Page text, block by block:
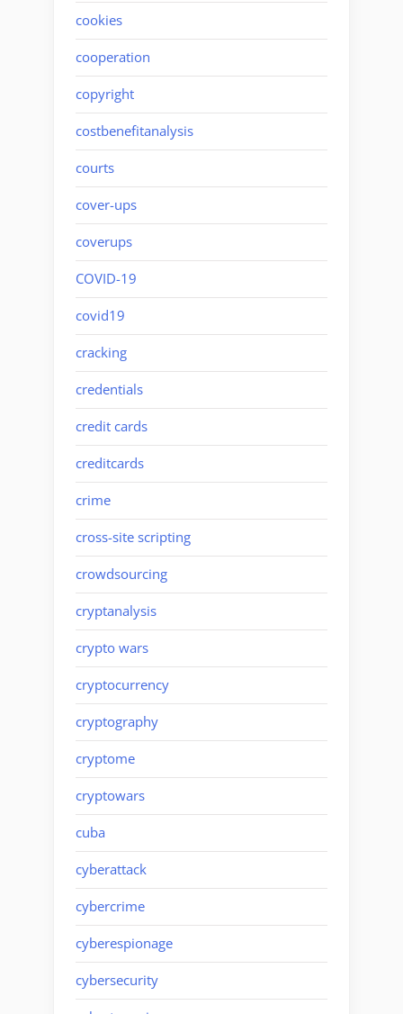
cookies
cooperation
copyright
costbenefitanalysis
courts
cover-ups
coverups
COVID-19
covid19
cracking
credentials
credit cards
creditcards
crime
cross-site scripting
crowdsourcing
cryptanalysis
crypto wars
cryptocurrency
cryptography
cryptome
cryptowars
cuba
cyberattack
cybercrime
cyberespionage
cybersecurity